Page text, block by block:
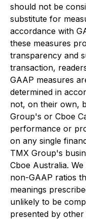
should not be
substitute for
accordance with
these measures
transparency and
transaction,
GAAP measures
determined in
not, on their own,
Group's or Cboe
performance or
on any single
TMX Group's
Cboe Australia.
non-GAAP ratios
meanings
unlikely to be
presented by other